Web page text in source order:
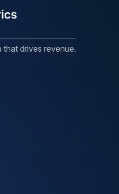
drives revenue.